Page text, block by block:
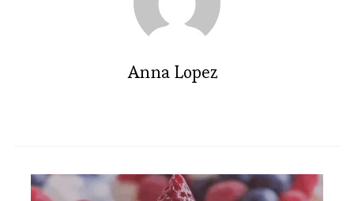
Anna Lopez